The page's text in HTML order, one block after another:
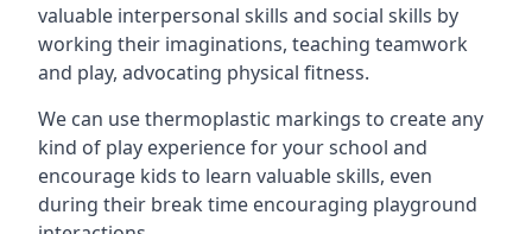
valuable interpersonal skills and social skills by
working their imaginations, teaching teamwork
and play, advocating physical fitness.
We can use thermoplastic markings to create any
kind of play experience for your school and
encourage kids to learn valuable skills, even
during their break time encouraging playground